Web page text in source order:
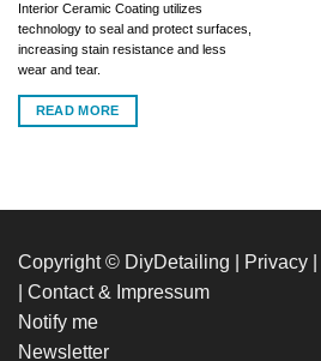
Interior Ceramic Coating utilizes
technology to seal and protect surfaces,
increasing stain resistance and less
wear and tear.
READ MORE
Copyright © DiyDetailing Privacy
Contact & Impressum
Notify me
Newsletter